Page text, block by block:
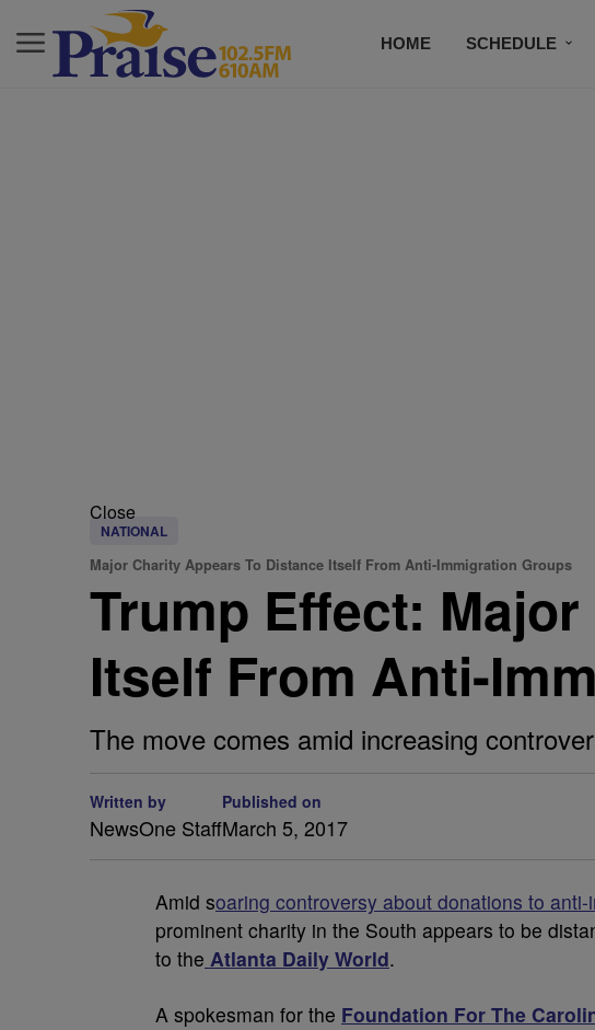
HOME SCHEDULE
Close
NATIONAL
Major Charity Appears To Distance Itself From Anti-Immigration Groups
Trump Effect:
Itself From Anti-
The move comes amid increasing
Written by
NewsOne Staff
Published on
March 5, 2017
Amid soaring controversy about donations to
prominent charity in the South appears to be
to the Atlanta Daily World.
A spokesman for the Foundation For The